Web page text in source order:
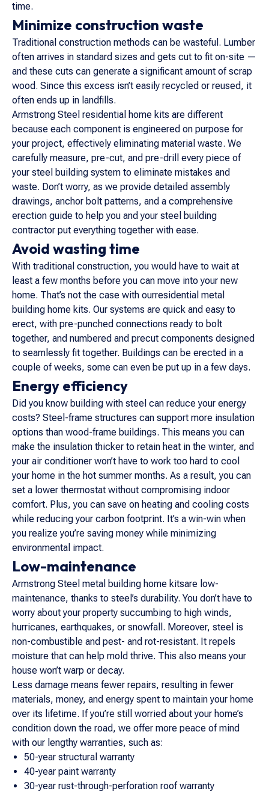
time.
Minimize construction waste
Traditional construction methods can be wasteful. Lumber
often arrives in standard sizes and gets cut to fit on-site —
and these cuts can generate a significant amount of scrap
wood. Since this excess isn’t easily recycled or reused, it
often ends up in landfills.
Armstrong Steel residential home kits are different
because each component is engineered on purpose for
your project, effectively eliminating material waste. We
carefully measure, pre-cut, and pre-drill every piece of
your steel building system to eliminate mistakes and
waste. Don’t worry, as we provide detailed assembly
drawings, anchor bolt patterns, and a comprehensive
erection guide to help you and your steel building
contractor put everything together with ease.
Avoid wasting time
With traditional construction, you would have to wait at
least a few months before you can move into your new
home. That’s not the case with ourresidential metal
building home kits. Our systems are quick and easy to
erect, with pre-punched connections ready to bolt
together, and numbered and precut components designed
to seamlessly fit together. Buildings can be erected in a
couple of weeks, some can even be put up in a few days.
Energy efficiency
Did you know building with steel can reduce your energy
costs? Steel-frame structures can support more insulation
options than wood-frame buildings. This means you can
make the insulation thicker to retain heat in the winter, and
your air conditioner won’t have to work too hard to cool
your home in the hot summer months. As a result, you can
set a lower thermostat without compromising indoor
comfort. Plus, you can save on heating and cooling costs
while reducing your carbon footprint. It’s a win-win when
you realize you’re saving money while minimizing
environmental impact.
Low-maintenance
Armstrong Steel metal building home kitsare low-
maintenance, thanks to steel’s durability. You don’t have to
worry about your property succumbing to high winds,
hurricanes, earthquakes, or snowfall. Moreover, steel is
non-combustible and pest- and rot-resistant. It repels
moisture that can help mold thrive. This also means your
house won’t warp or decay.
Less damage means fewer repairs, resulting in fewer
materials, money, and energy spent to maintain your home
over its lifetime. If you’re still worried about your home’s
condition down the road, we offer more peace of mind
with our lengthy warranties, such as:
50-year structural warranty
40-year paint warranty
30-year rust-through-perforation roof warranty